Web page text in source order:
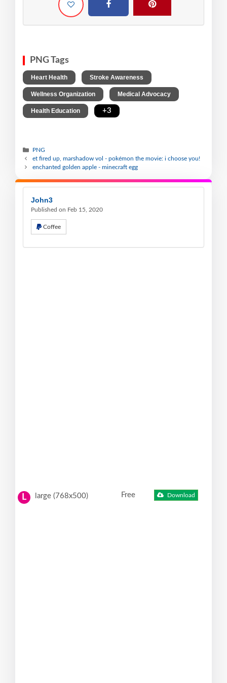
PNG Tags
Heart Health Stroke Awareness
Wellness Organization Medical Advocacy
Health Education +3
PNG
et fired up, marshadow vol - pokémon the movie: i choose you!
enchanted golden apple - minecraft egg
John3
Published on Feb 15, 2020
Coffee
L large (768x500) Free Download